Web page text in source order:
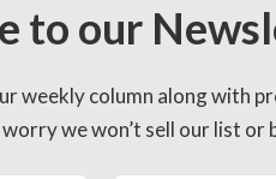
to our
weekly column along with
we won’t sell our list or